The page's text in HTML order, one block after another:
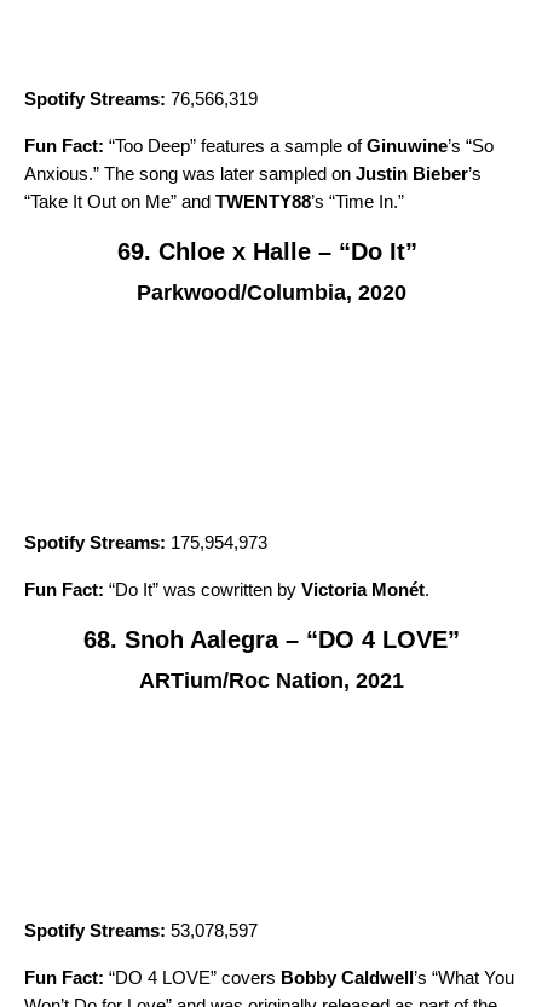
Spotify Streams: 76,566,319
Fun Fact: “Too Deep” features a sample ofGinuwine’s “So
Anxious.” The song was later sampled on Justin Bieber’s
“Take It Out on Me” and TWENTY88’s “Time In.”
69. Chloe x Halle – “Do It”
Parkwood/Columbia, 2020
Spotify Streams: 175,954,973
Fun Fact: “Do It” was cowritten by Victoria Monét.
68. Snoh Aalegra – “DO 4 LOVE”
ARTium/Roc Nation, 2021
Spotify Streams: 53,078,597
Fun Fact: “DO 4 LOVE” covers Bobby Caldwell’s “What You